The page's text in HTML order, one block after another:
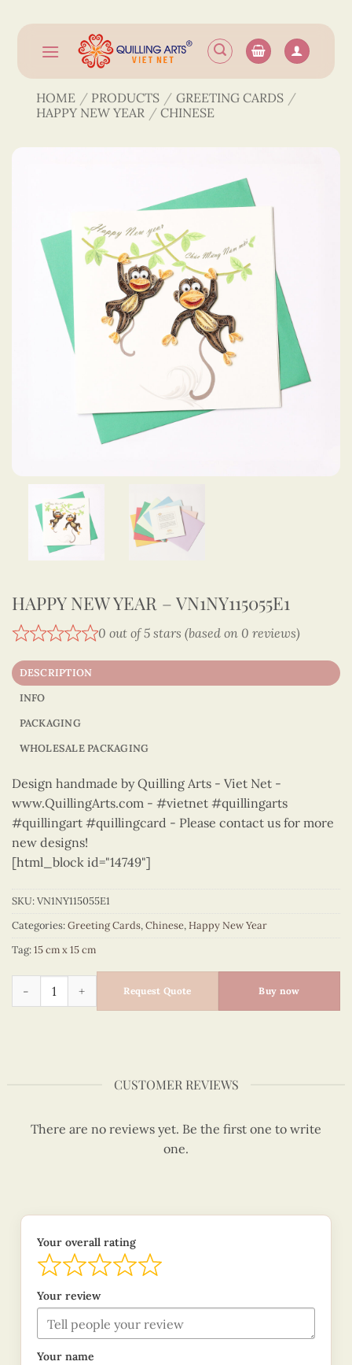
content
HOME / PRODUCTS / GREETING CARDS /
HAPPY NEW YEAR / CHINESE
HAPPY NEW YEAR – VN1NY115055E1
0 out of 5 stars (based on 0 reviews)
DESCRIPTION
INFO
PACKAGING
WHOLESALE PACKAGING
Design handmade by Quilling Arts - Viet Net -
www.QuillingArts.com - #vietnet #quillingarts
#quillingart #quillingcard - Please contact us for more
new designs!
[html_block id="14749"]
SKU:VN1NY115055E1
Categories:Greeting Cards,Chinese,Happy New Year
Tag:15 cm x 15 cm
Happy New Year – VN1NY115055E1 quantity
Request Quote Buy now
CUSTOMER REVIEWS
There are no reviews yet. Be the first one to write
one.
Your overall rating
Your review
Your name